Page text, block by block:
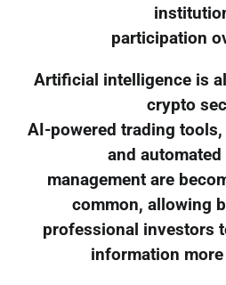
participation
Artificial intelligence is
crypto
AI-powered trading
and
management are
common, allowing
professional investors
information